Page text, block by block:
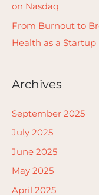
on Nasdaq
From Burnout to
Health as a
Archives
September 2025
July 2025
June 2025
May 2025
April 2025